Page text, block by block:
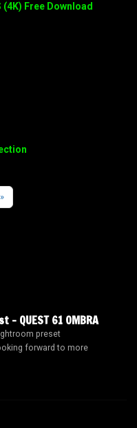
(4K) Free Download
»
QUEST 61 OMBRA
preset
forward to more